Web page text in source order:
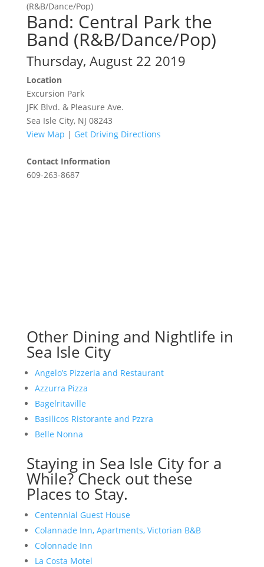
(R&B/Dance/Pop)
Band: Central Park the
Band (R&B/Dance/Pop)
Thursday, August 22 2019
Location
Excursion Park
JFK Blvd. & Pleasure Ave.
Sea Isle City, NJ 08243
View Map | Get Driving Directions
Contact Information
609-263-8687
Other Dining and Nightlife in
Sea Isle City
Angelo’s Pizzeria and Restaurant
Azzurra Pizza
Bagelritaville
Basilicos Ristorante and Pzzra
Belle Nonna
Staying in Sea Isle City for a
While? Check out these
Places to Stay.
Centennial Guest House
Colannade Inn, Apartments, Victorian B&B
Colonnade Inn
La Costa Motel